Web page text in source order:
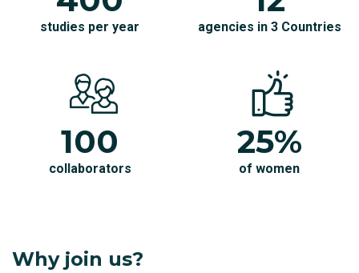
studies per year agencies in 3 Countries
100
collaborators
25%
of women
Why join us?